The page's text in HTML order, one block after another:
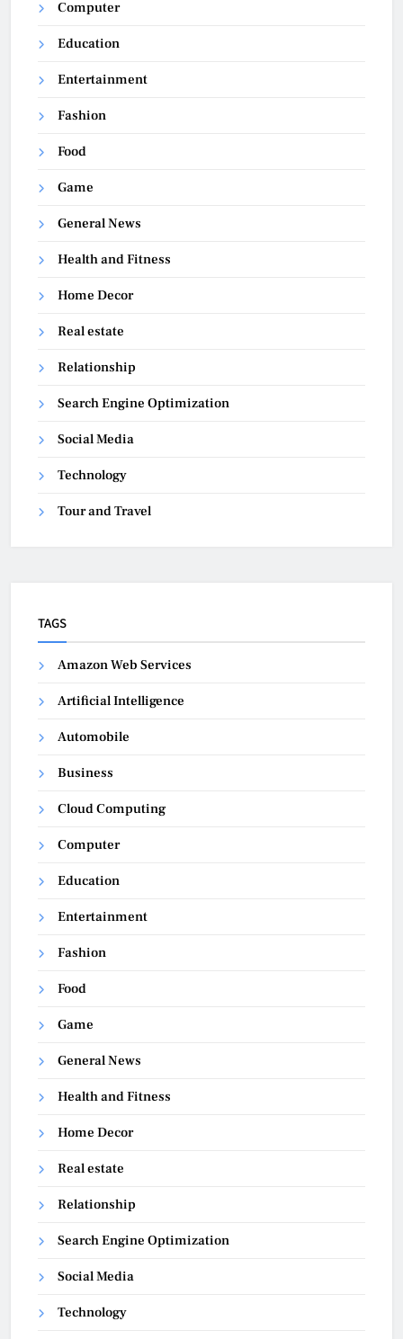
Computer
Education
Entertainment
Fashion
Food
Game
General News
Health and Fitness
Home Decor
Real estate
Relationship
Search Engine Optimization
Social Media
Technology
Tour and Travel
TAGS
Amazon Web Services
Artificial Intelligence
Automobile
Business
Cloud Computing
Computer
Education
Entertainment
Fashion
Food
Game
General News
Health and Fitness
Home Decor
Real estate
Relationship
Search Engine Optimization
Social Media
Technology